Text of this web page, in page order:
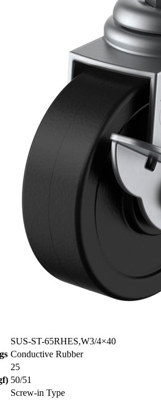
SUS-ST-65RHES,W3/4×40
Conductive Rubber
25
50/51
Screw-in Type